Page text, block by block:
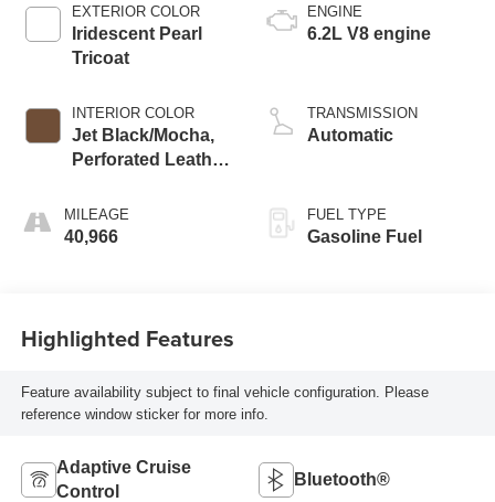
EXTERIOR COLOR
Iridescent Pearl
Tricoat
INTERIOR COLOR
Jet Black/Mocha,
Perforated Leather
1St And 2Nd Row
MILEAGE
40,966
ENGINE
6.2L V8 engine
TRANSMISSION
Automatic
FUEL TYPE
Gasoline Fuel
Highlighted Features
Feature availability subject to final vehicle configuration. Please
reference window sticker for more info.
Adaptive Cruise
Control
Bluetooth®